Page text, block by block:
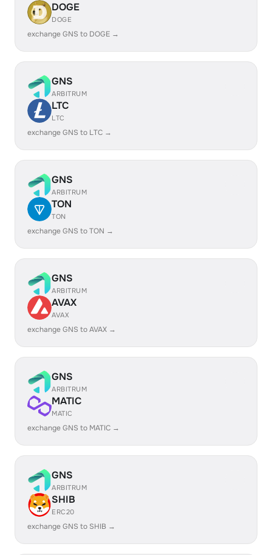
DOGE
DOGE
exchange GNS to DOGE →
GNS
ARBITRUM
LTC
LTC
exchange GNS to LTC →
GNS
ARBITRUM
TON
TON
exchange GNS to TON →
GNS
ARBITRUM
AVAX
AVAX
exchange GNS to AVAX →
GNS
ARBITRUM
MATIC
MATIC
exchange GNS to MATIC →
GNS
ARBITRUM
SHIB
ERC20
exchange GNS to SHIB →